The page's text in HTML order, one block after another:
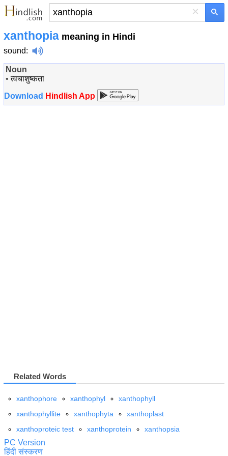
×
xanthopia meaning in Hindi
sound:
Noun
•त्वचाशुष्कता
Download Hindlish App
Related Words
xanthophore xanthophyl
xanthophyll
xanthophyllite
xanthophyta
xanthoplast
xanthoproteic test
xanthoprotein xanthopsia
PC Version
हिंदी संस्करण